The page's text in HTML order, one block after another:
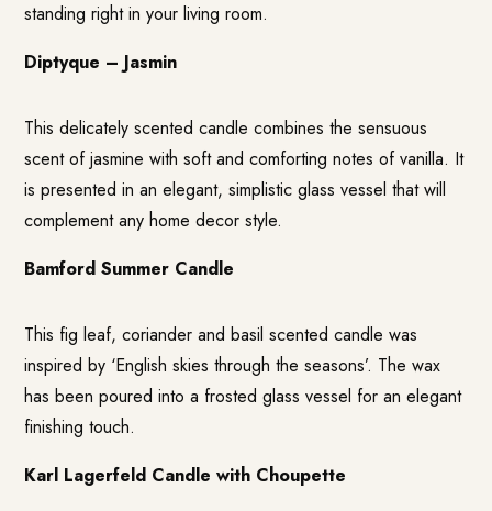
standing right in your living room.
Diptyque – Jasmin
This delicately scented candle combines the sensuous
scent of jasmine with soft and comforting notes of vanilla. It
is presented in an elegant, simplistic glass vessel that will
complement any home decor style.
Bamford Summer Candle
This fig leaf, coriander and basil scented candle was
inspired by ‘English skies through the seasons’. The wax
has been poured into a frosted glass vessel for an elegant
finishing touch.
Karl Lagerfeld Candle with Choupette